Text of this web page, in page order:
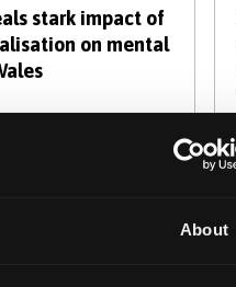
About
stark impact of
on mental